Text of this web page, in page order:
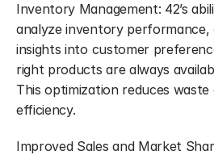
Inventory Management: 42’s
analyze inventory performance,
insights into customer
right products are always
This optimization reduces waste
efficiency.
Improved Sales and Market